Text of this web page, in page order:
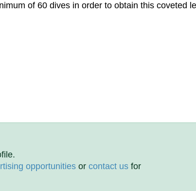
of 60 dives in order to obtain this coveted
opportunities orcontact us for